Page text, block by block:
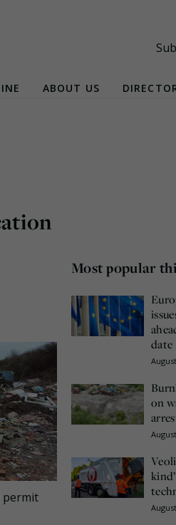
ABOUT US
permit
Most popular
date
on